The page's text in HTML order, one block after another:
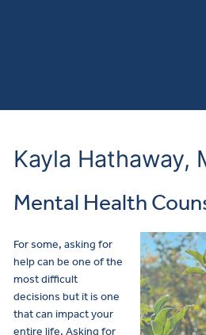
Kayla Hathaway,
Mental Health
For some, asking for
help can be one of the
most difficult
decisions but it is one
that can impact your
entire life. Asking for